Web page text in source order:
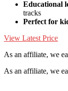
Educational
tracks
Perfect for
View Latest Price
As an affiliate, we
As an affiliate, we